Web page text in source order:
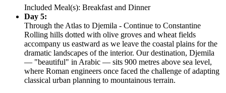
Included Meal(s): Breakfast and Dinner
Day 5:
Through the Atlas to Djemila - Continue to Constantine
Rolling hills dotted with olive groves and wheat fields
accompany us eastward as we leave the coastal plains for the
dramatic landscapes of the interior. Our destination, Djemila
— "beautiful" in Arabic — sits 900 metres above sea level,
where Roman engineers once faced the challenge of adapting
classical urban planning to mountainous terrain.